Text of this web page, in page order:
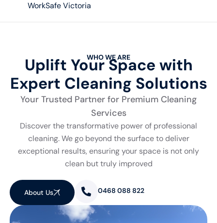
WorkSafe Victoria
WHO WE ARE
Uplift Your Space with
Expert Cleaning Solutions
Your Trusted Partner for Premium Cleaning
Services
Discover the transformative power of professional
cleaning. We go beyond the surface to deliver
exceptional results, ensuring your space is not only
clean but truly improved
About Us 0468 088 822